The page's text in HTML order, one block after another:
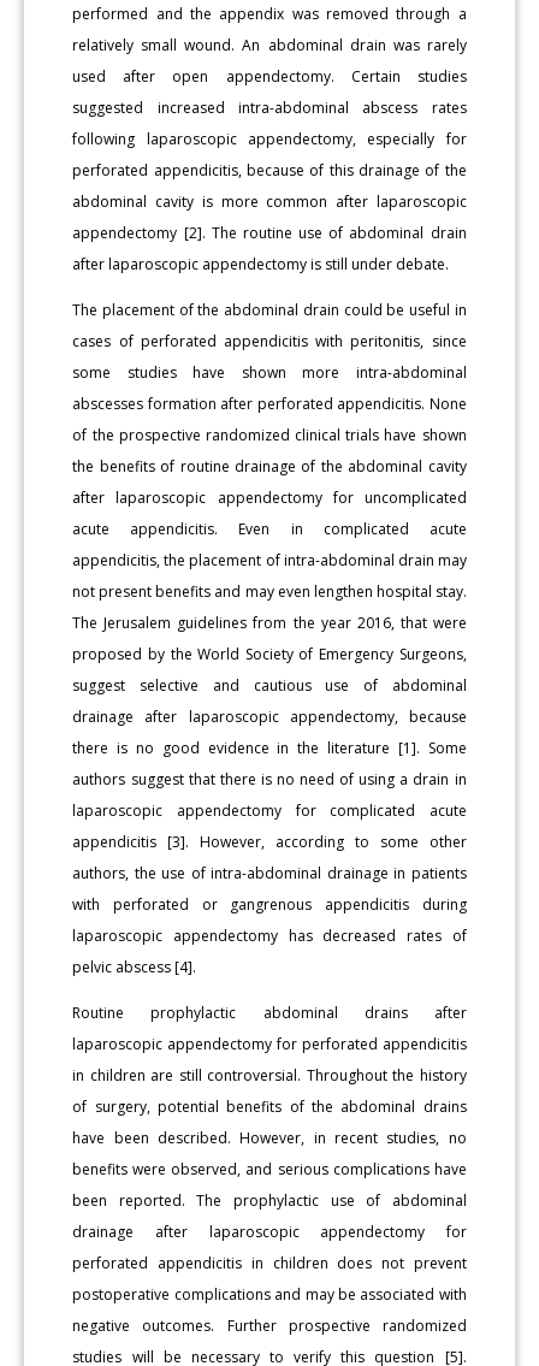
performed and the appendix was removed through a
relatively small wound. An abdominal drain was rarely
used after open appendectomy. Certain studies
suggested increased intra-abdominal abscess rates
following laparoscopic appendectomy, especially for
perforated appendicitis, because of this drainage of the
abdominal cavity is more common after laparoscopic
appendectomy [2]. The routine use of abdominal drain
after laparoscopic appendectomy is still under debate.
The placement of the abdominal drain could be useful in
cases of perforated appendicitis with peritonitis, since
some studies have shown more intra-abdominal
abscesses formation after perforated appendicitis. None
of the prospective randomized clinical trials have shown
the benefits of routine drainage of the abdominal cavity
after laparoscopic appendectomy for uncomplicated
acute appendicitis. Even in complicated acute
appendicitis, the placement of intra-abdominal drain may
not present benefits and may even lengthen hospital stay.
The Jerusalem guidelines from the year 2016, that were
proposed by the World Society of Emergency Surgeons,
suggest selective and cautious use of abdominal
drainage after laparoscopic appendectomy, because
there is no good evidence in the literature [1]. Some
authors suggest that there is no need of using a drain in
laparoscopic appendectomy for complicated acute
appendicitis [3]. However, according to some other
authors, the use of intra-abdominal drainage in patients
with perforated or gangrenous appendicitis during
laparoscopic appendectomy has decreased rates of
pelvic abscess [4].
Routine prophylactic abdominal drains after
laparoscopic appendectomy for perforated appendicitis
in children are still controversial. Throughout the history
of surgery, potential benefits of the abdominal drains
have been described. However, in recent studies, no
benefits were observed, and serious complications have
been reported. The prophylactic use of abdominal
drainage after laparoscopic appendectomy for
perforated appendicitis in children does not prevent
postoperative complications and may be associated with
negative outcomes. Further prospective randomized
studies will be necessary to verify this question [5].